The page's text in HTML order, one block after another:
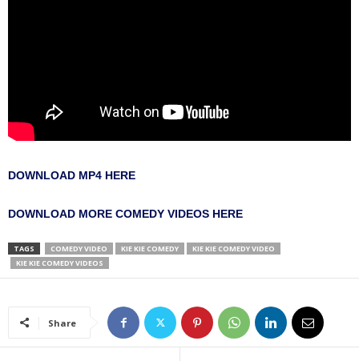
DOWNLOAD MP4 HERE
DOWNLOAD MORE COMEDY VIDEOS HERE
TAGS COMEDY VIDEO KIE KIE COMEDY
KIE KIE COMEDY VIDEO
KIE KIE COMEDY VIDEOS
Share